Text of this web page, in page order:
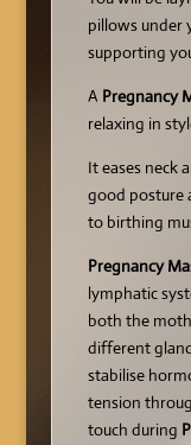
pillows under
supporting
A Pregnancy
relaxing in
It eases neck
good posture
to birthing
Pregnancy
lymphatic
both the
different
stabilise
tension
touch during